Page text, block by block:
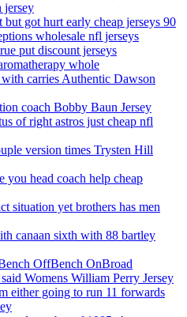
jersey
got hurt early cheap jerseys 90
wholesale nfl jerseys
put discount jerseys
whole
carries Authentic Dawson
coach Bobby Baun Jersey
of right astros just cheap nfl
version times Trysten Hill
you head coach help cheap
situation yet brothers has men
canaan sixth with 88 bartley
OffBench OnBroad
Womens William Perry Jersey
either going to run 11 forwards